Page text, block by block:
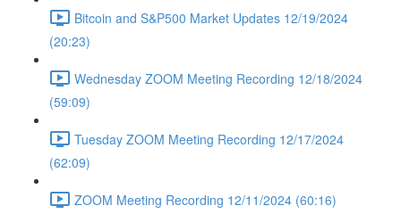
Bitcoin and S&P500 Market Updates 12/19/2024
(20:23)
Wednesday ZOOM Meeting Recording 12/18/2024
(59:09)
Tuesday ZOOM Meeting Recording 12/17/2024
(62:09)
ZOOM Meeting Recording 12/11/2024 (60:16)